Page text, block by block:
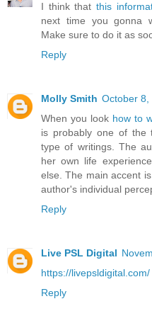
I think thatthis
next time you gonna
Make sure to do it as
Reply
Molly Smith October 8,
When you look how to
is probably one of the
type of writings. The
her own life
else. The main accent
author's individual
Reply
Live PSL Digital
https://livepsldigital.com/
Reply